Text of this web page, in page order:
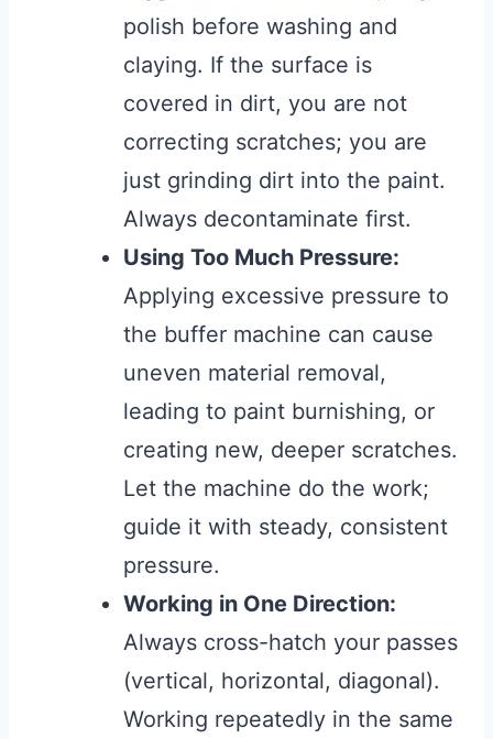
polish before washing and
claying. If the surface is
covered in dirt, you are not
correcting scratches; you are
just grinding dirt into the paint.
Always decontaminate first.
Using Too Much Pressure:
Applying excessive pressure to
the buffer machine can cause
uneven material removal,
leading to paint burnishing, or
creating new, deeper scratches.
Let the machine do the work;
guide it with steady, consistent
pressure.
Working in One Direction:
Always cross-hatch your passes
(vertical, horizontal, diagonal).
Working repeatedly in the same